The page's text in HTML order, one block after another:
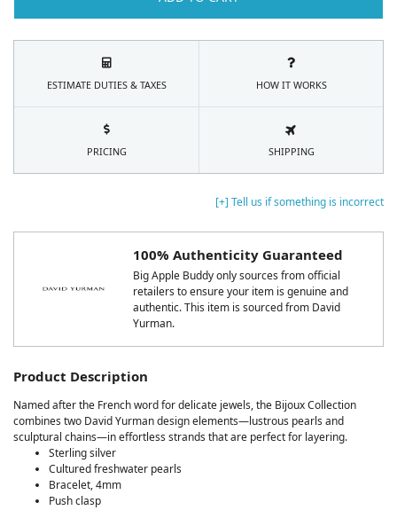
[+] Tell us if something is incorrect
100% Authenticity Guaranteed
Big Apple Buddy only sources from official
retailers to ensure your item is genuine and
authentic. This item is sourced from David
Yurman.
Product Description
Named after the French word for delicate jewels, the Bijoux Collection
combines two David Yurman design elements—lustrous pearls and
sculptural chains—in effortless strands that are perfect for layering.
Sterling silver
Cultured freshwater pearls
Bracelet, 4mm
Push clasp
ESTIMATE DUTIES & TAXES HOW IT WORKS
PRICING SHIPPING